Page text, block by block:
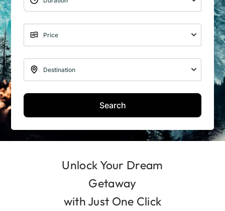
Search
Unlock Your Dream
Getaway
with Just One Click